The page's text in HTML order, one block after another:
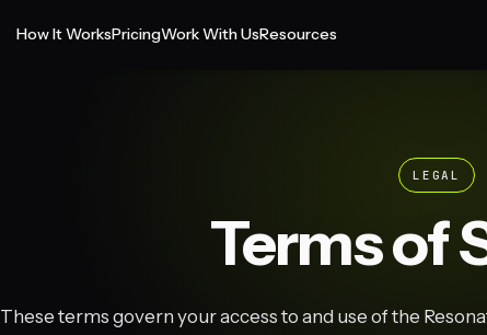
How It WorksPricingWork With UsResources
LEGAL
Terms of
These terms govern your access to and use of the